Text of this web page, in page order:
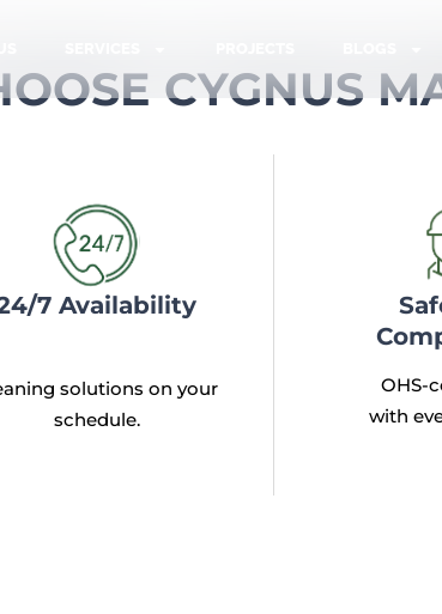
CYGNUS
7 Availability
solutions on your
schedule.
OHS-
with